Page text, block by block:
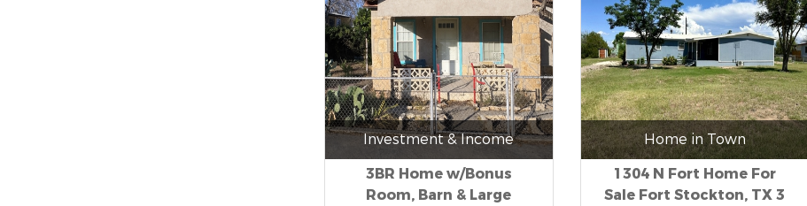
Investment & Income
3BR Home w/Bonus
Room, Barn & Large
Home in Town
1304 N Fort Home For
Sale Fort Stockton, TX 3